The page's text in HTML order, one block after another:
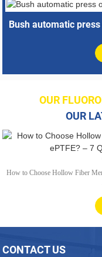
Bush automatic
OUR
OUR
How to Choose Hollow Fiber
CONTACT US